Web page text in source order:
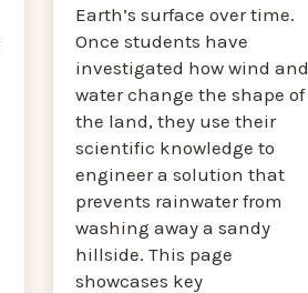
Earth’s surface over time.
Once students have
investigated how wind and
water change the shape of
the land, they use their
scientific knowledge to
engineer a solution that
prevents rainwater from
washing away a sandy
hillside. This page
showcases key